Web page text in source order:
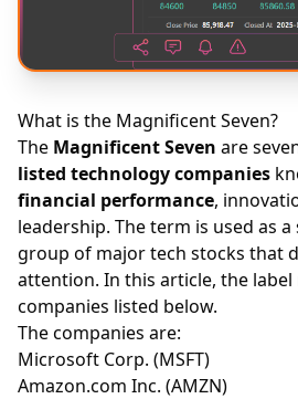
What is the Magnificent Seven?
The Magnificent Seven are
listed technology companies
financial performance,
leadership. The term is used as
group of major tech stocks that
attention. In this article, the
companies listed below.
The companies are:
Microsoft Corp. (MSFT)
Amazon.com Inc. (AMZN)